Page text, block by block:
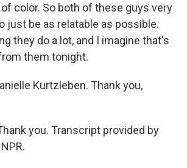
color. So both of these guys very
just be as relatable as possible.
they do a lot, and I imagine that's
them tonight.
Kurtzleben. Thank you,
you. Transcript provided by